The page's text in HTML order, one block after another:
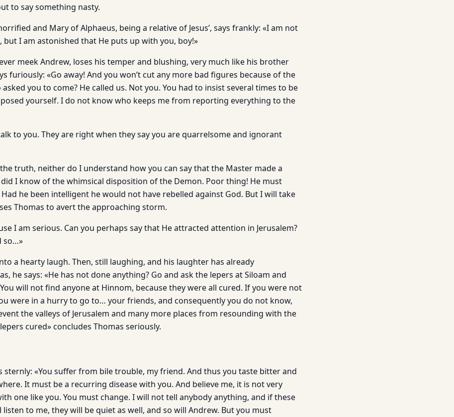
to say something nasty.
and Mary of Alphaeus, being a relative of Jesus’, says frankly: «I am not
I am astonished that He puts up with you, boy!»
meek Andrew, loses his temper and blushing, very much like his brother
furiously: «Go away! And you won’t cut any more bad figures because of the
you to come? He called us. Not you. You had to insist several times to be
yourself. I do not know who keeps me from reporting everything to the
to you. They are right when they say you are quarrelsome and ignorant
truth, neither do I understand how you can say that the Master made a
I know of the whimsical disposition of the Demon. Poor thing! He must
he been intelligent he would not have rebelled against God. But I will take
Thomas to avert the approaching storm.
I am serious. Can you perhaps say that He attracted attention in Jerusalem?
so…»
a hearty laugh. Then, still laughing, and his laughter has already
he says: «He has not done anything? Go and ask the lepers at Siloam and
will not find anyone at Hinnom, because they were all cured. If you were not
were in a hurry to go to… your friends, and consequently you do not know,
the valleys of Jerusalem and many more places from resounding with the
cured» concludes Thomas seriously.
sternly: «You suffer from bile trouble, my friend. And thus you taste bitter and
It must be a recurring disease with you. And believe me, it is not very
one like you. You must change. I will not tell anybody anything, and if these
to me, they will be quiet as well, and so will Andrew. But you must